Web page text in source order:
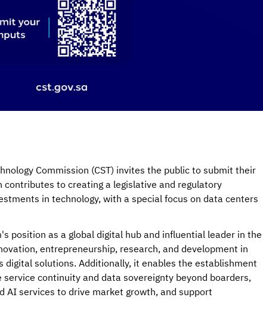
Commission (CST) invites the public to submit their
contributes to creating a legislative and regulatory
in technology, with a special focus on data centers
position as a global digital hub and influential leader in the
entrepreneurship, research, and development in
digital solutions. Additionally, it enables the establishment
continuity and data sovereignty beyond boarders,
AI services to drive market growth, and support